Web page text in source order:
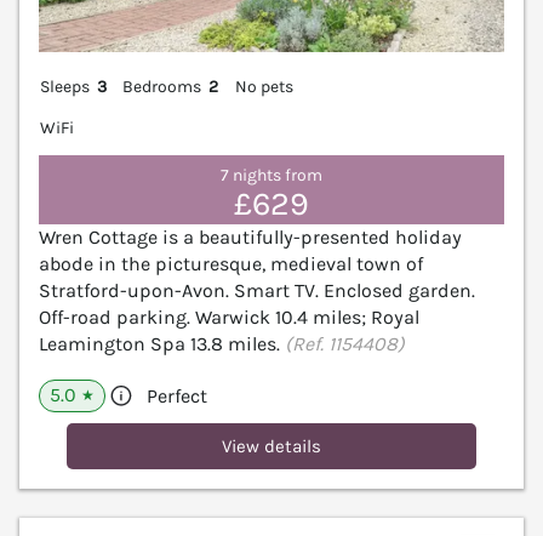
Sleeps 3 Bedrooms 2
No pets
WiFi
7 nights from
£629
Wren Cottage is a beautifully-presented holiday
abode in the picturesque, medieval town of
Stratford-upon-Avon. Smart TV. Enclosed garden.
Off-road parking. Warwick 10.4 miles; Royal
Leamington Spa 13.8 miles. (Ref. 1154408)
5.0 ★ Perfect
View details